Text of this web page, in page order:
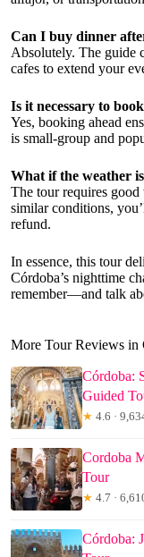
Can I buy dinner
Absolutely. The guide
cafes to extend your
Is it necessary to
Yes, booking ahead
is small-group and
What if the weather
The tour requires
similar conditions,
refund.
In essence, this tour
Córdoba’s nighttime
remember—and talk
More Tour Reviews in
Córdoba:
Guided
★ 4.6 ·
Cordoba
Tour
★ 4.7 ·
Córdoba: